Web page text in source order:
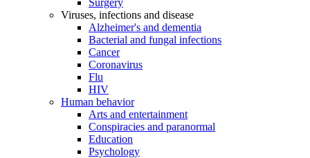
Surgery
Viruses, infections and disease
Alzheimer's and dementia
Bacterial and fungal infections
Cancer
Coronavirus
Flu
HIV
Human behavior
Arts and entertainment
Conspiracies and paranormal
Education
Psychology